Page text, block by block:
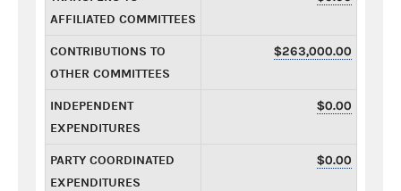
AFFILIATED COMMITTEES
CONTRIBUTIONS TO
OTHER COMMITTEES
$263,000.00
INDEPENDENT
EXPENDITURES
$0.00
PARTY COORDINATED
EXPENDITURES
$0.00